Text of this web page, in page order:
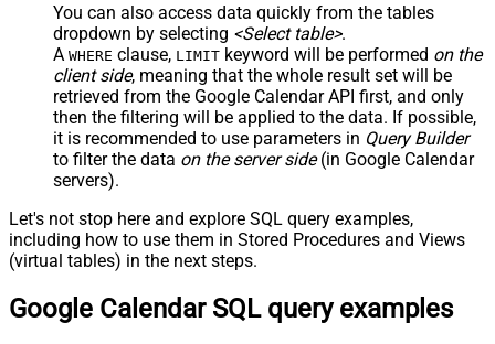
You can also access data quickly from the tables
dropdown by selecting <Select table>.
A WHERE clause, LIMIT keyword will be performed on the
client side, meaning that the whole result set will be
retrieved from the Google Calendar API first, and only
then the filtering will be applied to the data. If possible,
it is recommended to use parameters in Query Builder
to filter the data on the server side(in Google Calendar
servers).
Let's not stop here and explore SQL query examples,
including how to use them in Stored Procedures and Views
(virtual tables) in the next steps.
Google Calendar SQL query examples